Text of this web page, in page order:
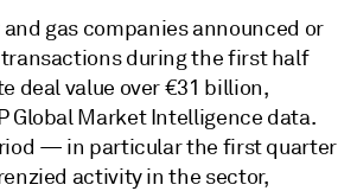
gas companies announced or
transactions during the first half
deal value over €31 billion,
Global Market Intelligence data.
— in particular the first quarter
activity in the sector,